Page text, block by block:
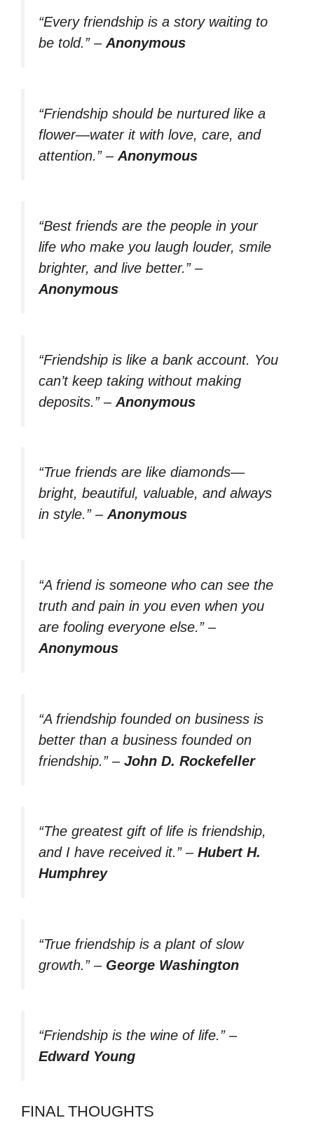
“Every friendship is a story waiting to
be told.” – Anonymous
“Friendship should be nurtured like a
flower—water it with love, care, and
attention.”– Anonymous
“Best friends are the people in your
life who make you laugh louder, smile
brighter, and live better.” –
Anonymous
“Friendship is like a bank account. You
can’t keep taking without making
deposits.” – Anonymous
“True friends are like diamonds—
bright, beautiful, valuable, and always
in style.” – Anonymous
“A friend is someone who can see the
truth and pain in you even when you
are fooling everyone else.” –
Anonymous
“A friendship founded on business is
better than a business founded on
friendship.” – John D. Rockefeller
“The greatest gift of life is friendship,
and I have received it.” – Hubert H.
Humphrey
“True friendship is a plant of slow
growth.” – George Washington
“Friendship is the wine of life.” –
Edward Young
FINAL THOUGHTS